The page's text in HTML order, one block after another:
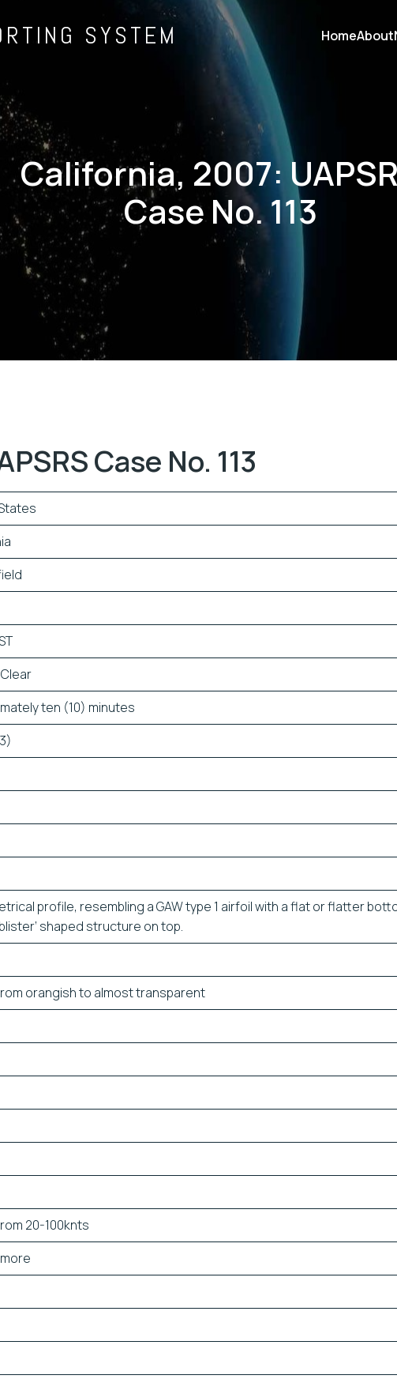
SYSTEM HomeAbout
California, 2007:
Case No. 113
Case No. 113
ten (10) minutes
profile, resembling a GAW type 1 airfoil with a flat or flatter
shaped structure on top.
orangish to almost transparent
20-100knts